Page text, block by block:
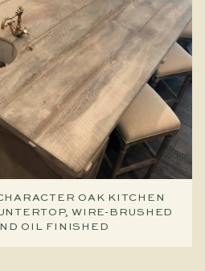
OAK KITCHEN
WIRE-BRUSHED
OIL FINISHED